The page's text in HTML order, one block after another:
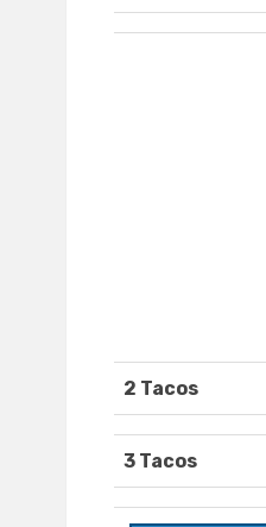
2 Tacos
3 Tacos